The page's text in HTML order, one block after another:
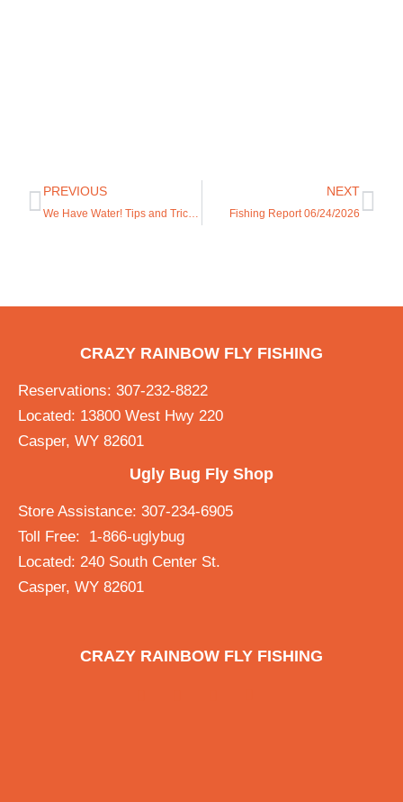
PREVIOUS
We Have Water! Tips and Tricks.
NEXT
Fishing Report 06/24/2026
CRAZY RAINBOW FLY FISHING
Reservations: 307-232-8822
Located: 13800 West Hwy 220
Casper, WY 82601
Ugly Bug Fly Shop
Store Assistance: 307-234-6905
Toll Free: 1-866-uglybug
Located: 240 South Center St.
Casper, WY 82601
CRAZY RAINBOW FLY FISHING